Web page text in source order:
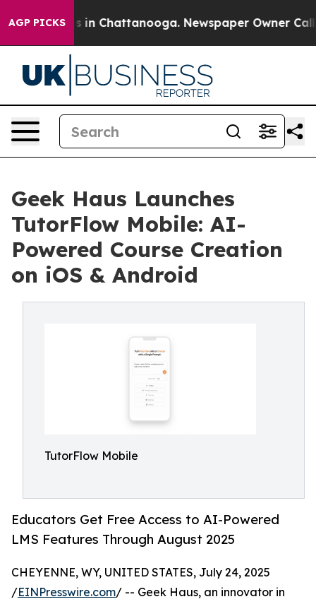
AGP PICKS
Chaos in Chattanooga. Newspaper Owner Calls
Geek Haus Launches
TutorFlow Mobile: AI-
Powered Course Creation
on iOS & Android
TutorFlow Mobile
Educators Get Free Access to AI-Powered
LMS Features Through August 2025
CHEYENNE, WY, UNITED STATES, July 24, 2025
/EINPresswire.com/ -- Geek Haus, an innovator in